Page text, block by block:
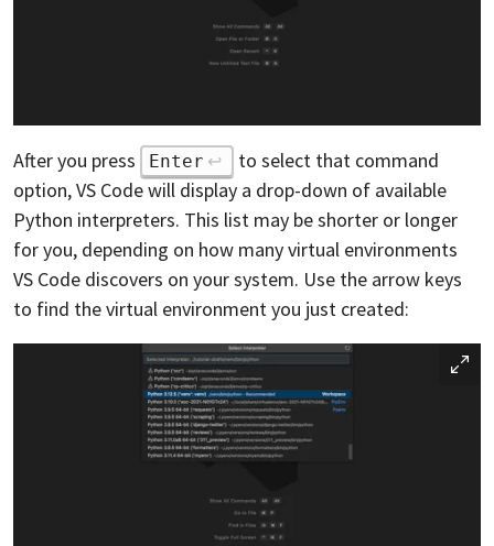
After you press Enter
to select that command
option, VS Code will display a drop-down of available
Python interpreters. This list may be shorter or longer
for you, depending on how many virtual environments
VS Code discovers on your system. Use the arrow keys
to find the virtual environment you just created: